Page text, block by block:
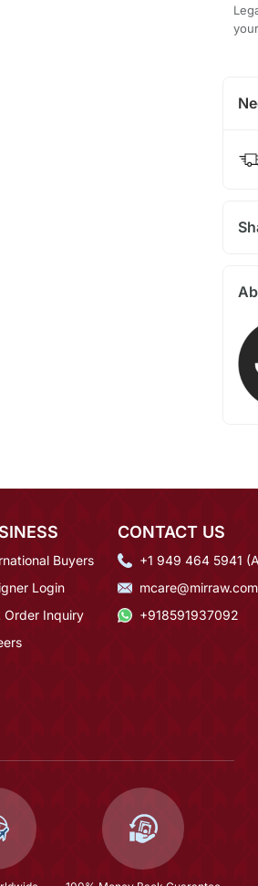
Buyers
Login
Order Inquiry
CONTACT US
+1 949 464 5941
mcare@mirraw.com
+918591937092